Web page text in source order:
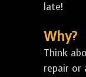
late!
Why?
Think
repair or